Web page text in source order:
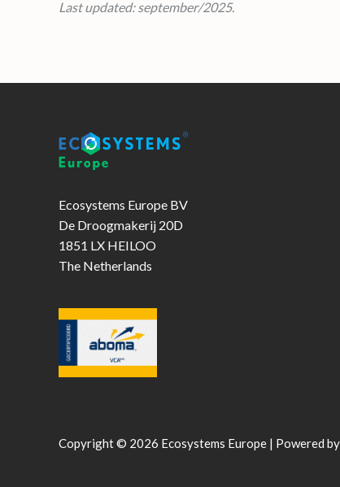
Last updated: september/2025.
Ecosystems Europe BV
De Droogmakerij 20D
1851 LX HEILOO
The Netherlands
Copyright © 2026 Ecosystems Europe | Powered